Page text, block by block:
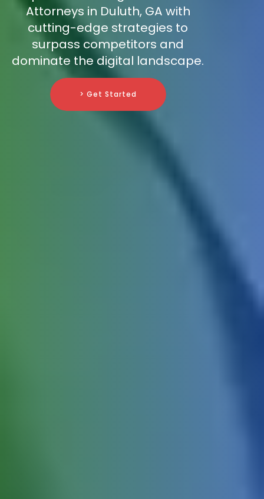
Attorneys in Duluth, GA with
cutting-edge strategies to
surpass competitors and
dominate the digital landscape.
> Get Started